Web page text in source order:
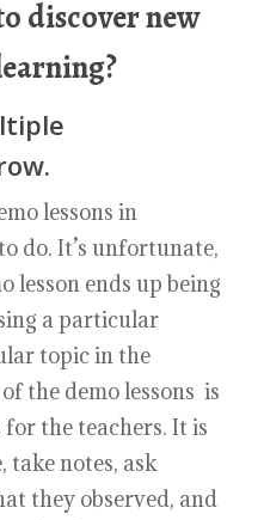
discover new
lessons in
do. It’s unfortunate,
lesson ends up being
a particular
topic in the
the demo lessons is
the teachers. It is
notes, ask
they observed, and